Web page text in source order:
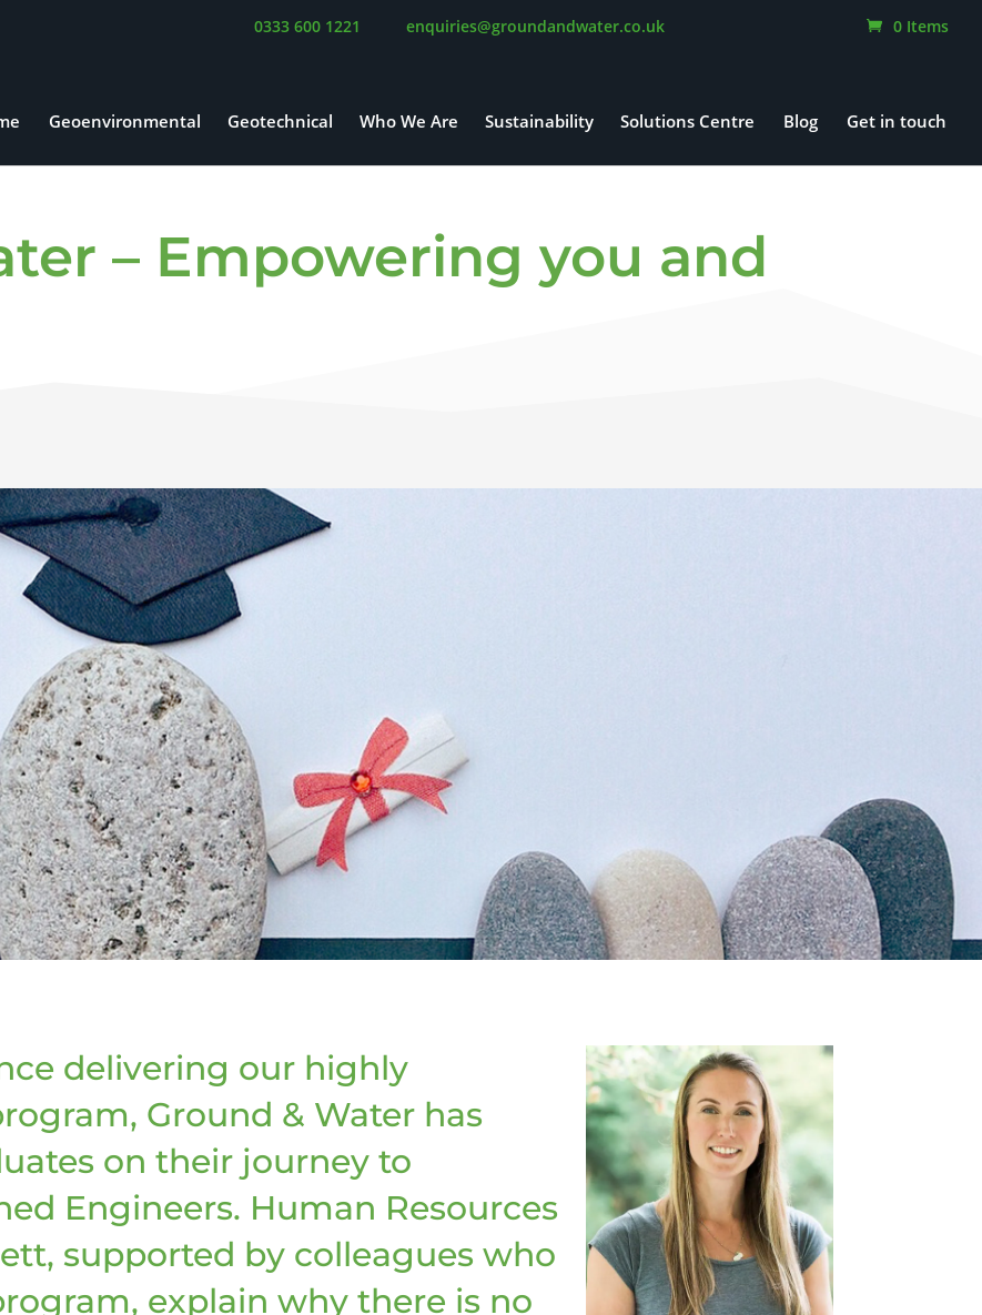
0333 600 1221 enquiries@groundandwater.co.uk 0 Items
Geoenvironmental Geotechnical Who We Are Sustainability Solutions Centre Blog Get in touch
– Empowering you and
delivering our highly
Ground & Water has
on their journey to
Engineers. Human Resources
supported by colleagues who
explain why there is no